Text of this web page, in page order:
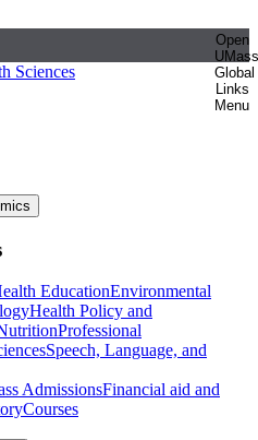
Open
UMass
Global
Links
Menu
Sciences
EducationEnvironmental
Health Policy and
Professional
Speech, Language, and
AdmissionsFinancial aid and
Courses